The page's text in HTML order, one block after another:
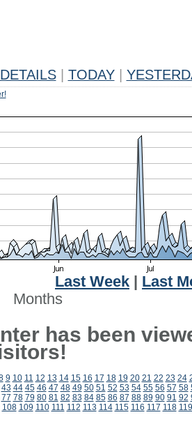
DETAILS TODAY
Last Week
Last
Months
has been
9 10 11 12 13 14 15 16 17 18 19 20 21 22 23 24
43 44 45 46 47 48 49 50 51 52 53 54 55 56 57 58
77 78 79 80 81 82 83 84 85 86 87 88 89 90 91 92
108 109 110 111 112 113 114 115 116 117 118 119